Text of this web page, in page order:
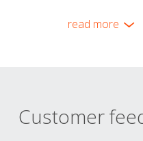
read more
Customer